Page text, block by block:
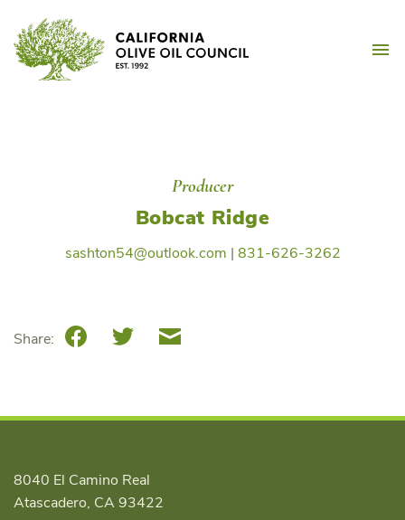
content
Producer
Bobcat Ridge
sashton54@outlook.com | 831-626-3262
Share: FacebookTwitterEmail
8040 El Camino Real
Atascadero, CA 93422